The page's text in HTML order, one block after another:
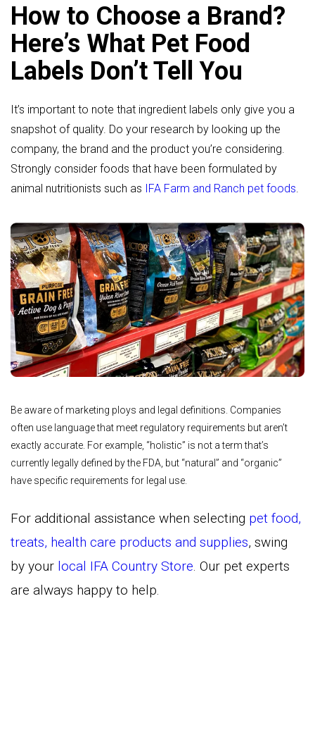
How to Choose a Brand?
Here’s What Pet Food
Labels Don’t Tell You
It’s important to note that ingredient labels only give you a
snapshot of quality. Do your research by looking up the
company, the brand and the product you’re considering.
Strongly consider foods that have been formulated by
animal nutritionists such as IFA Farm and Ranch pet foods.
Be aware of marketing ploys and legal definitions. Companies
often use language that meet regulatory requirements but aren’t
exactly accurate. For example, “holistic” is not a term that’s
currently legally defined by the FDA, but “natural” and “organic”
have specific requirements for legal use.
For additional assistance when selecting pet food,
treats, health care products and supplies, swing
by your local IFA Country Store. Our pet experts
are always happy to help.